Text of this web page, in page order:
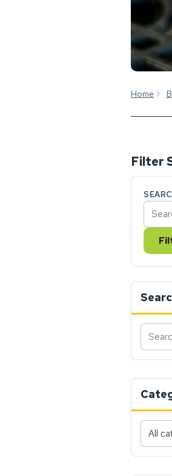
Home
Filter
Search
stories
Choose